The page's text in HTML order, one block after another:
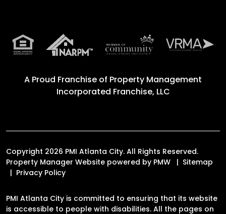
A Proud Franchise of Property Management
Incorporated Franchise, LLC
Copyright 2026 PMI Atlanta City. All Rights Reserved.
Property Manager Website powered by PMW
Sitemap
Privacy Policy
PMI Atlanta City is committed to ensuring that its website
is accessible to people with disabilities. All the pages on